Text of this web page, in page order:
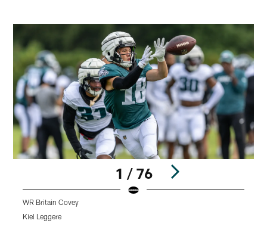
1 / 76
WR Britain Covey
Kiel Leggere